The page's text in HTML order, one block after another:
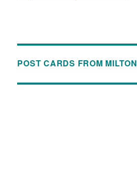
POST CARDS FROM MILTON